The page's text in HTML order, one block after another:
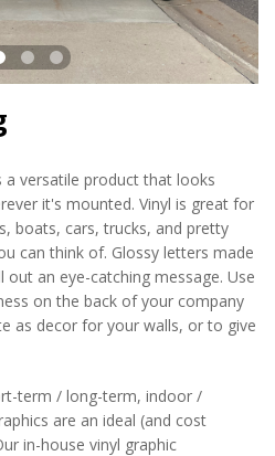
a versatile product that looks
it's mounted. Vinyl is great for
boats, cars, trucks, and pretty
can think of. Glossy letters made
an eye-catching message. Use
on the back of your company
as decor for your walls, or to give
term / long-term, indoor /
are an ideal (and cost
in-house vinyl graphic